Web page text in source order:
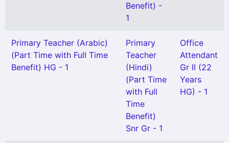
Benefit) -
1
Primary Teacher (Arabic)
(Part Time with Full Time
Benefit) HG - 1
Primary
Teacher
(Hindi)
(Part Time
with Full
Time
Benefit)
Snr Gr - 1
Office
Attendant
Gr II (22
Years
HG) - 1